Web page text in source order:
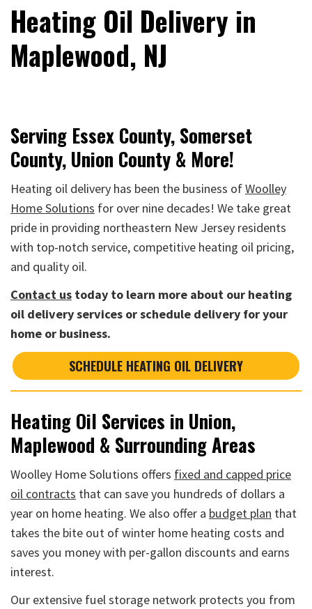
Heating Oil Delivery in
Maplewood, NJ
Serving Essex County, Somerset
County, Union County & More!
Heating oil delivery has been the business ofWoolley
Home Solutions for over nine decades! We take great
pride in providing northeastern New Jersey residents
with top-notch service, competitive heating oil pricing,
and quality oil.
Contact us today to learn more about our heating
oil delivery services or schedule delivery for your
home or business.
SCHEDULE HEATING OIL DELIVERY
Heating Oil Services in Union,
Maplewood & Surrounding Areas
Woolley Home Solutions offers fixed and capped price
oil contracts that can save you hundreds of dollars a
year on home heating. We also offer a budget plan that
takes the bite out of winter home heating costs and
saves you money with per-gallon discounts and earns
interest.
Our extensive fuel storage network protects you from